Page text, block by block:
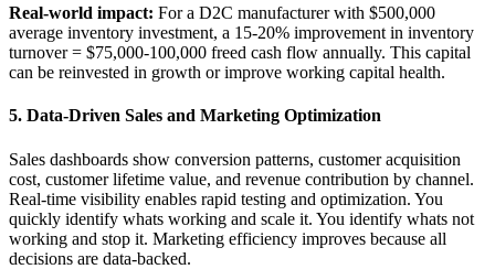
Real-world impact: For a D2C manufacturer with $500,000
average inventory investment, a 15-20% improvement in inventory
turnover = $75,000-100,000 freed cash flow annually. This capital
can be reinvested in growth or improve working capital health.
5. Data-Driven Sales and Marketing Optimization
Sales dashboards show conversion patterns, customer acquisition
cost, customer lifetime value, and revenue contribution by channel.
Real-time visibility enables rapid testing and optimization. You
quickly identify whats working and scale it. You identify whats not
working and stop it. Marketing efficiency improves because all
decisions are data-backed.